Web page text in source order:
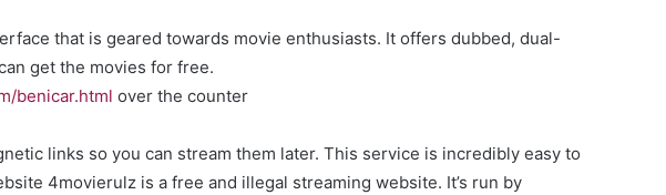
that is geared towards movie enthusiasts. It offers dubbed, dual-
get the movies for free.
benicar.html over the counter
links so you can stream them later. This service is incredibly easy to
4movierulz is a free and illegal streaming website. It’s run by